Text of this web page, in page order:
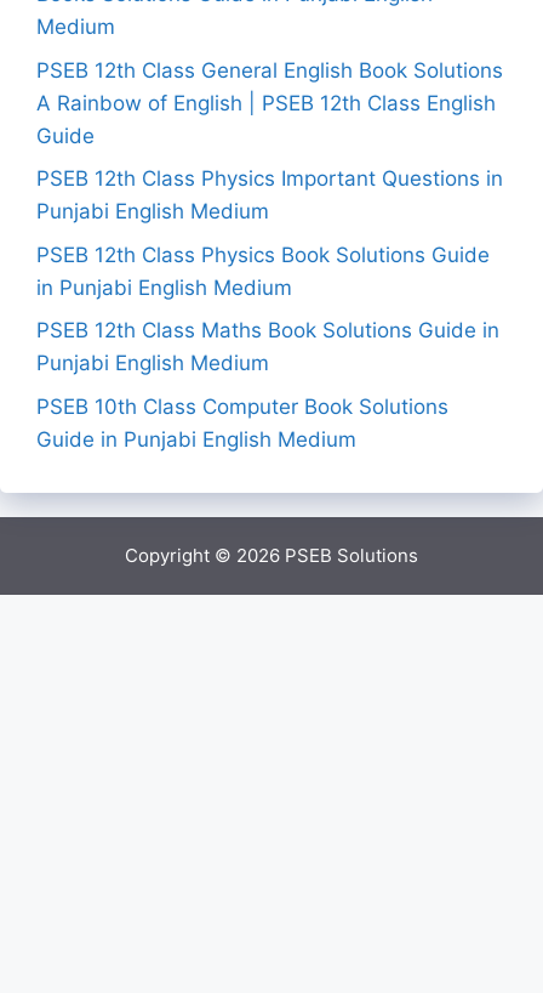
Medium
PSEB 12th Class General English Book Solutions
A Rainbow of English | PSEB 12th Class English
Guide
PSEB 12th Class Physics Important Questions in
Punjabi English Medium
PSEB 12th Class Physics Book Solutions Guide
in Punjabi English Medium
PSEB 12th Class Maths Book Solutions Guide in
Punjabi English Medium
PSEB 10th Class Computer Book Solutions
Guide in Punjabi English Medium
Copyright © 2026 PSEB Solutions